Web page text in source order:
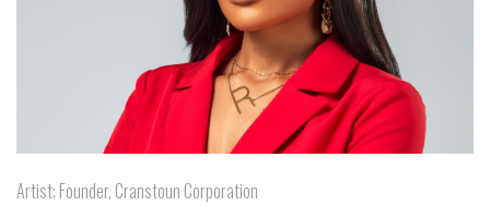
Artist; Founder, Cranstoun Corporation